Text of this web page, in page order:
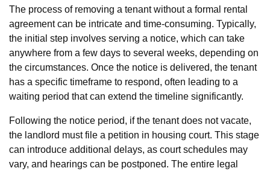
The process of removing a tenant without a formal rental
agreement can be intricate and time-consuming. Typically,
the initial step involves serving a notice, which can take
anywhere from a few days to several weeks, depending on
the circumstances. Once the notice is delivered, the tenant
has a specific timeframe to respond, often leading to a
waiting period that can extend the timeline significantly.
Following the notice period, if the tenant does not vacate,
the landlord must file a petition in housing court. This stage
can introduce additional delays, as court schedules may
vary, and hearings can be postponed. The entire legal